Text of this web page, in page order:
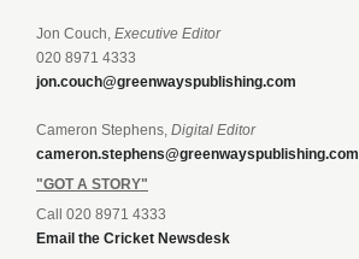
Jon Couch, Executive Editor
020 8971 4333
jon.couch@greenwayspublishing.com
Cameron Stephens, Digital Editor
cameron.stephens@greenwayspublishing.com
"GOT A STORY"
Call 020 8971 4333
Email the Cricket Newsdesk